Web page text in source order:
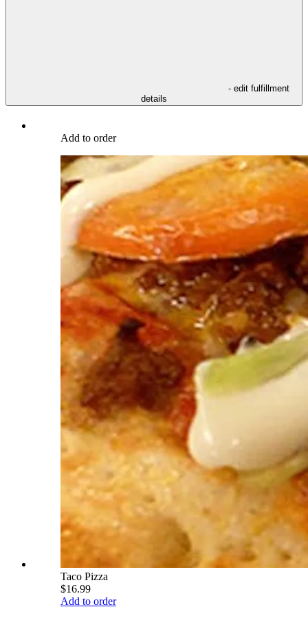
- edit fulfillment
details
Add to order
Taco Pizza
$16.99
Add to order